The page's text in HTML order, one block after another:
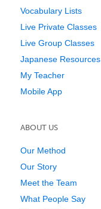
Vocabulary Lists
Live Private Classes
Live Group Classes
Japanese Resources
My Teacher
Mobile App
ABOUT US
Our Method
Our Story
Meet the Team
What People Say